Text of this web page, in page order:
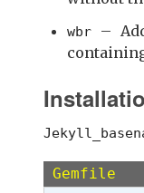
wbr –
Gemfile